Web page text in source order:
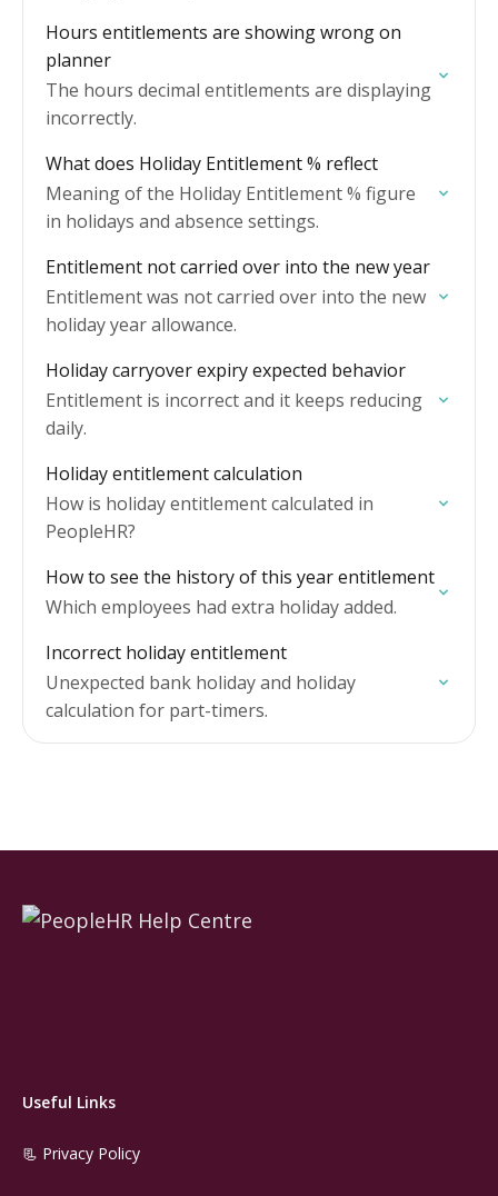
Hours entitlements are showing wrong on
planner
The hours decimal entitlements are displaying
incorrectly.
What does Holiday Entitlement % reflect
Meaning of the Holiday Entitlement % figure
in holidays and absence settings.
Entitlement not carried over into the new year
Entitlement was not carried over into the new
holiday year allowance.
Holiday carryover expiry expected behavior
Entitlement is incorrect and it keeps reducing
daily.
Holiday entitlement calculation
How is holiday entitlement calculated in
PeopleHR?
How to see the history of this year entitlement
Which employees had extra holiday added.
Incorrect holiday entitlement
Unexpected bank holiday and holiday
calculation for part-timers.
Useful Links
📃 Privacy Policy